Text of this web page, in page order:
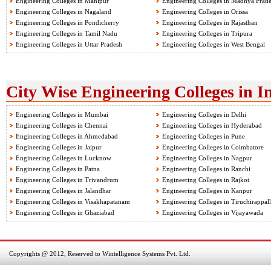
Engineering Colleges in Nagaland
Engineering Colleges in Orissa
Engineering Colleges in Pondicherry
Engineering Colleges in Rajasthan
Engineering Colleges in Tamil Nadu
Engineering Colleges in Tripura
Engineering Colleges in Uttar Pradesh
Engineering Colleges in West Bengal
City Wise Engineering Colleges in
Engineering Colleges in Mumbai
Engineering Colleges in Delhi
Engineering Colleges in Chennai
Engineering Colleges in Hyderabad
Engineering Colleges in Ahmedabad
Engineering Colleges in Pune
Engineering Colleges in Jaipur
Engineering Colleges in Coimbatore
Engineering Colleges in Lucknow
Engineering Colleges in Nagpur
Engineering Colleges in Patna
Engineering Colleges in Ranchi
Engineering Colleges in Trivandrum
Engineering Colleges in Rajkot
Engineering Colleges in Jalandhar
Engineering Colleges in Kanpur
Engineering Colleges in Visakhapatanam
Engineering Colleges in
Engineering Colleges in Ghaziabad
Engineering Colleges in Vijayawada
Copyrights @ 2012, Reserved to Wintelligence Systems Pvt. Ltd.